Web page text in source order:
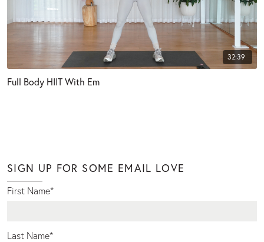
32:39
Full Body HIIT With Em
SIGN UP FOR SOME EMAIL LOVE
First Name*
Last Name*